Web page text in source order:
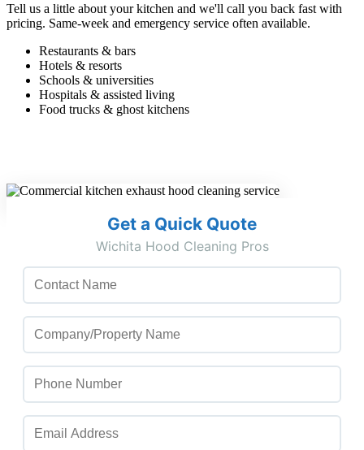
Tell us a little about your kitchen and we'll call you back fast with
pricing. Same-week and emergency service often available.
Restaurants & bars
Hotels & resorts
Schools & universities
Hospitals & assisted living
Food trucks & ghost kitchens